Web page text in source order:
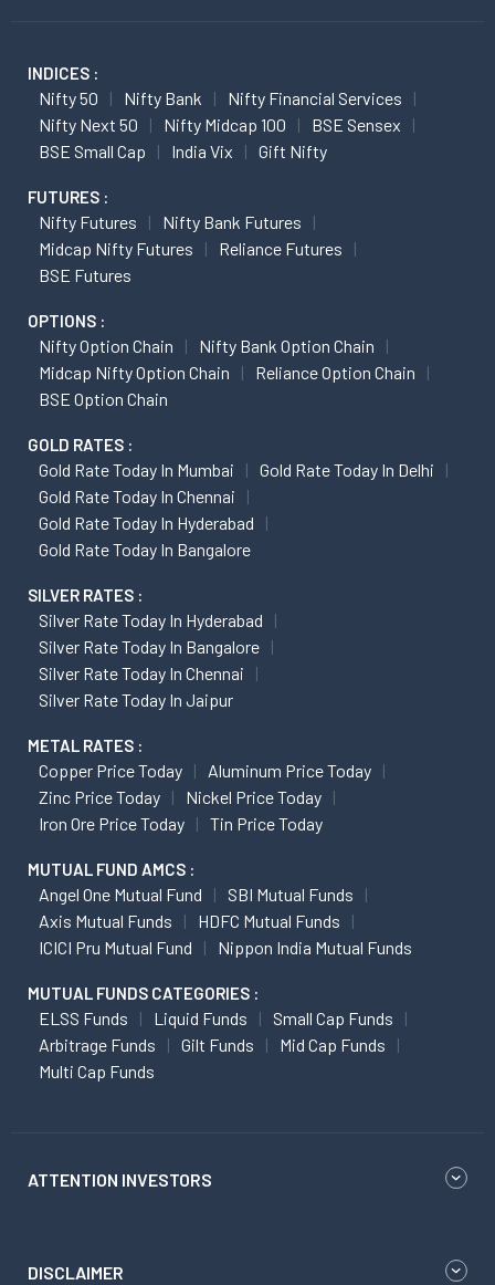
INDICES :
Nifty 50 Nifty Bank
Nifty Financial Services
Nifty Next 50
Nifty Midcap 100
BSE Sensex
BSE Small Cap
India Vix Gift Nifty
FUTURES :
Nifty Futures
Nifty Bank Futures
Midcap Nifty Futures
Reliance Futures
BSE Futures
OPTIONS :
Nifty Option Chain
Nifty Bank Option Chain
Midcap Nifty Option Chain
Reliance Option Chain
BSE Option Chain
GOLD RATES :
Gold Rate Today In Mumbai
Gold Rate Today In Delhi
Gold Rate Today In Chennai
Gold Rate Today In Hyderabad
Gold Rate Today In Bangalore
SILVER RATES :
Silver Rate Today In Hyderabad
Silver Rate Today In Bangalore
Silver Rate Today In Chennai
Silver Rate Today In Jaipur
METAL RATES :
Copper Price Today
Aluminum Price Today
Zinc Price Today
Nickel Price Today
Iron Ore Price Today
Tin Price Today
MUTUAL FUND AMCS :
Angel One Mutual Fund
SBI Mutual Funds
Axis Mutual Funds
HDFC Mutual Funds
ICICI Pru Mutual Fund
Nippon India Mutual Funds
MUTUAL FUNDS CATEGORIES :
ELSS Funds Liquid Funds
Small Cap Funds
Arbitrage Funds
Gilt Funds
Mid Cap Funds
Multi Cap Funds
ATTENTION INVESTORS
DISCLAIMER